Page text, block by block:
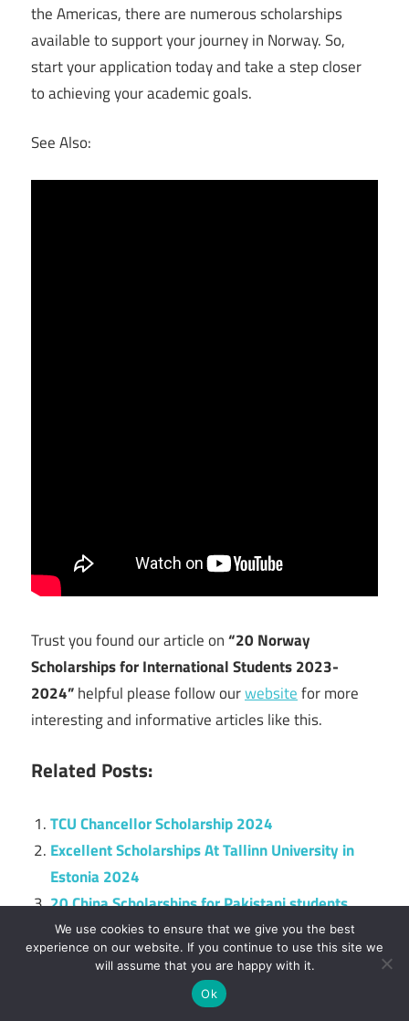
the Americas, there are numerous scholarships
available to support your journey in Norway. So,
start your application today and take a step closer
to achieving your academic goals.
See Also:
Trust you found our article on“20 Norway
Scholarships for International Students 2023-
2024”helpful please follow ourwebsitefor more
interesting and informative articles like this.
Related Posts:
TCU Chancellor Scholarship 2024
Excellent Scholarships At Tallinn University in
Estonia 2024
20 China Scholarships for Pakistani students
2024
10 Hungary Scholarships for Bangladeshi
University of Rhode Island Scholarships 2025
We use cookies to ensure that we give you the best
experience on our website. If you continue to use this site we
will assume that you are happy with it.
Ok